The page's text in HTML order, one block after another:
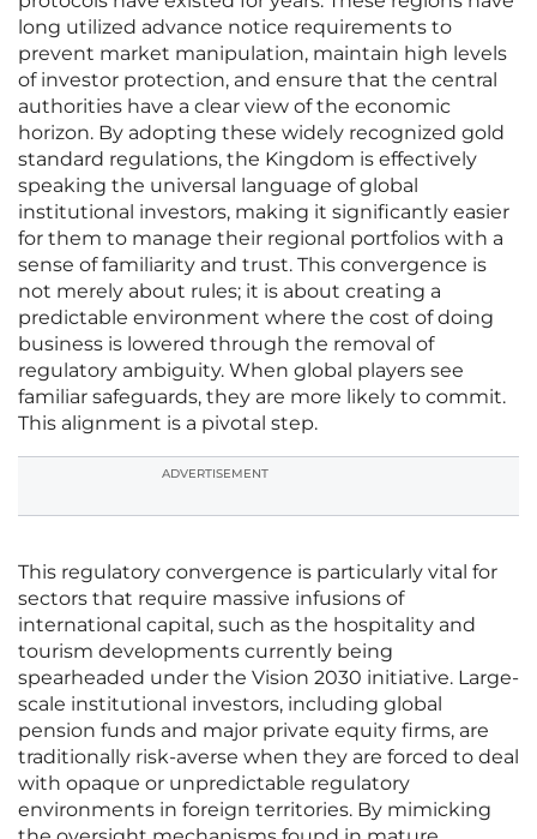
long utilized advance notice requirements to
prevent market manipulation, maintain high levels
of investor protection, and ensure that the central
authorities have a clear view of the economic
horizon. By adopting these widely recognized gold
standard regulations, the Kingdom is effectively
speaking the universal language of global
institutional investors, making it significantly easier
for them to manage their regional portfolios with a
sense of familiarity and trust. This convergence is
not merely about rules; it is about creating a
predictable environment where the cost of doing
business is lowered through the removal of
regulatory ambiguity. When global players see
familiar safeguards, they are more likely to commit.
This alignment is a pivotal step.
ADVERTISEMENT
This regulatory convergence is particularly vital for
sectors that require massive infusions of
international capital, such as the hospitality and
tourism developments currently being
spearheaded under the Vision 2030 initiative. Large-
scale institutional investors, including global
pension funds and major private equity firms, are
traditionally risk-averse when they are forced to deal
with opaque or unpredictable regulatory
environments in foreign territories. By mimicking